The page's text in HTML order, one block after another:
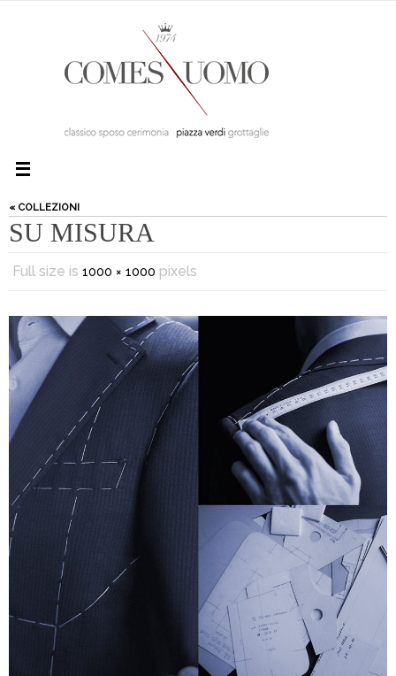
« COLLEZIONI
SU MISURA
Full size is 1000 × 1000 pixels